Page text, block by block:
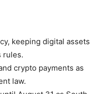
keeping digital assets
rules.
crypto payments as
law.